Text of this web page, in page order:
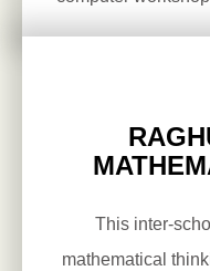
This inter-
mathematical